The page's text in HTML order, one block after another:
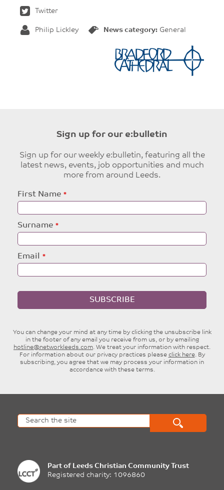
Twitter
Philip Lickley News category: General
Sign up for our e:bulletin
Sign up for our weekly e:bulletin, featuring all the
latest news, events, job opportunities and much
more from around Leeds.
Leave
this
First Name
Surname
Email
SUBSCRIBE
You can change your mind at any time by clicking the unsubscribe link
in the footer of any email you receive from us, or by emailing
hotline@networkleeds.com. We treat your information with respect.
For information about our privacy practices please click here. By
subscribing, you agree that we may process your information in
accordance with these terms.
Part of Leeds Christian Community Trust
Registered charity: 1096860